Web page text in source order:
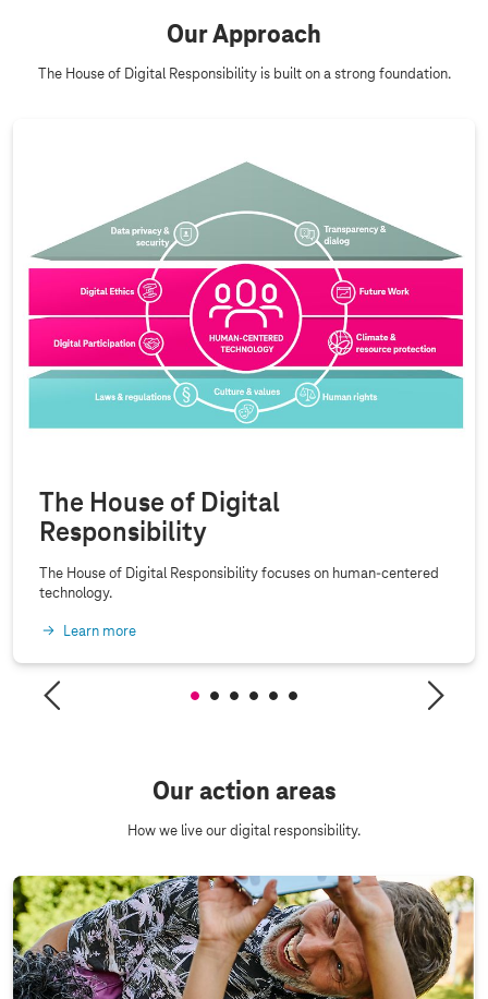
Our Approach
The House of Digital Responsibility is built on a strong foundation.
The House of Digital
Responsibility
The House of Digital Responsibility focuses on human-centered
technology.
Learn more
Our action areas
How we live our digital responsibility.